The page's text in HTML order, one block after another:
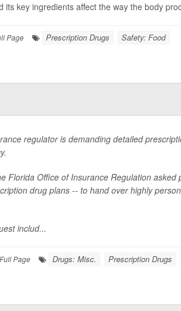
its key ingredients affect the way the body
Page Prescription Drugs Safety: Food
regulator is demanding detailed
Florida Office of Insurance Regulation
drug plans -- to hand over highly
includ...
Full Page Drugs: Misc. Prescription Drugs